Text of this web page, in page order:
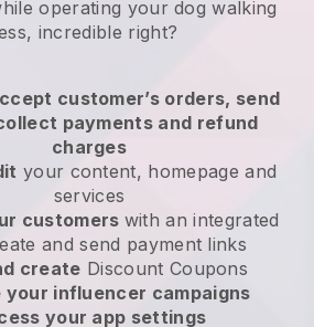
operating your dog walking
, incredible right?
customer’s orders, send
payments and refund
charges
your content, homepage and
services
customers with an integrated
and send payment links
create Discount Coupons
your influencer campaigns
your app settings